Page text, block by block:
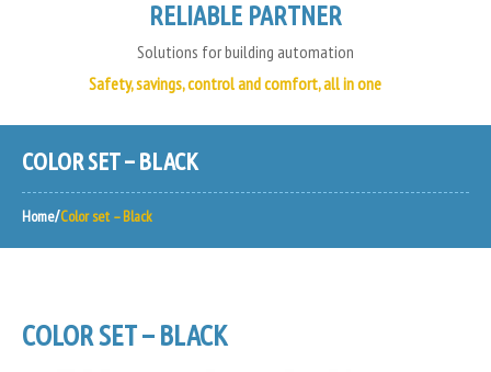
RELIABLE PARTNER
Solutions for building automation
Safety, savings, control and comfort, all in one
COLOR SET – BLACK
Home Color set – Black
COLOR SET – BLACK